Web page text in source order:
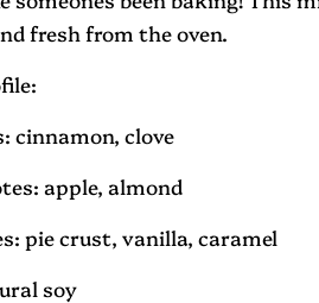
fresh from the oven.
cinnamon, clove
apple, almond
pie crust, vanilla, caramel
soy